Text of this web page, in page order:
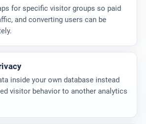
for specific visitor groups so paid
and converting users can be
inside your own database instead
visitor behavior to another analytics